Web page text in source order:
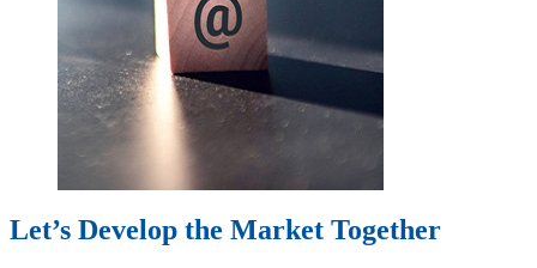
Let’s Develop the Market Together